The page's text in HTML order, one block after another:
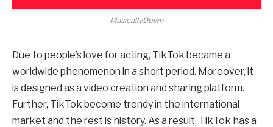
MusicallyDown
Due to people’s love for acting, TikTok became a
worldwide phenomenon in a short period. Moreover, it
is designed as a video creation and sharing platform.
Further, TikTok become trendy in the international
market and the rest is history. As a result, TikTok has a